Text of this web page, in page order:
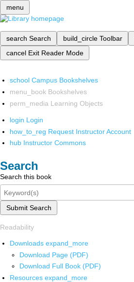
menu
search Search build_circle Toolbar
cancel Exit Reader Mode
school Campus Bookshelves
menu_book Bookshelves
perm_media Learning Objects
login Login
how_to_reg Request Instructor Account
hub Instructor Commons
Search
Search this book
Submit Search
Readability
Downloads expand_more
Download Page (PDF)
Download Full Book (PDF)
Resources expand_more